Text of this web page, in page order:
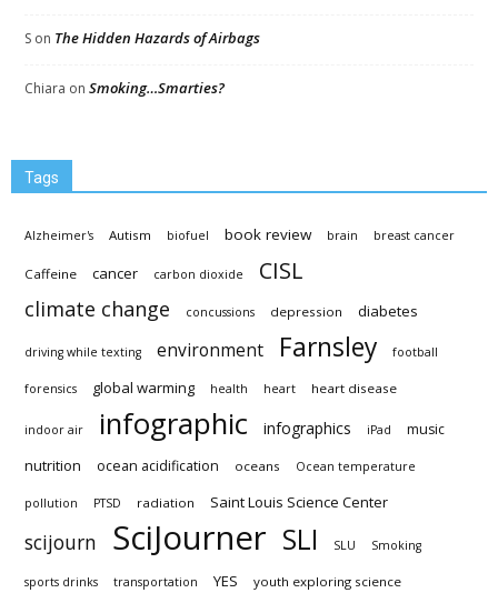
S on The Hidden Hazards of Airbags
Chiara on Smoking…Smarties?
Tags
Alzheimer's Autism biofuel book review brain breast cancer
Caffeine cancer carbon dioxide CISL
climate change concussions depression diabetes
driving while texting environment Farnsley football
forensics global warming health heart heart disease
indoor air infographic infographics iPad music
nutrition ocean acidification oceans Ocean temperature
pollution PTSD radiation Saint Louis Science Center
scijourn SciJourner SLI SLU Smoking
sports drinks transportation YES youth exploring science